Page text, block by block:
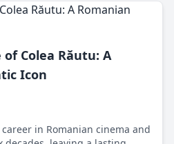
Colea Răutu: A
Icon
in Romanian cinema and